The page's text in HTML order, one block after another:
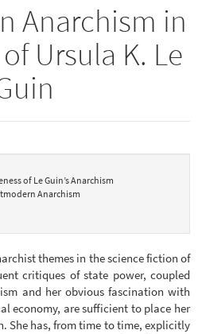
Anarchism in
Ursula K. Le
of Le Guin’s Anarchism
Anarchism
themes in the science fiction of
critiques of state power, coupled
and her obvious fascination with
economy, are sufficient to place her
She has, from time to time, explicitly